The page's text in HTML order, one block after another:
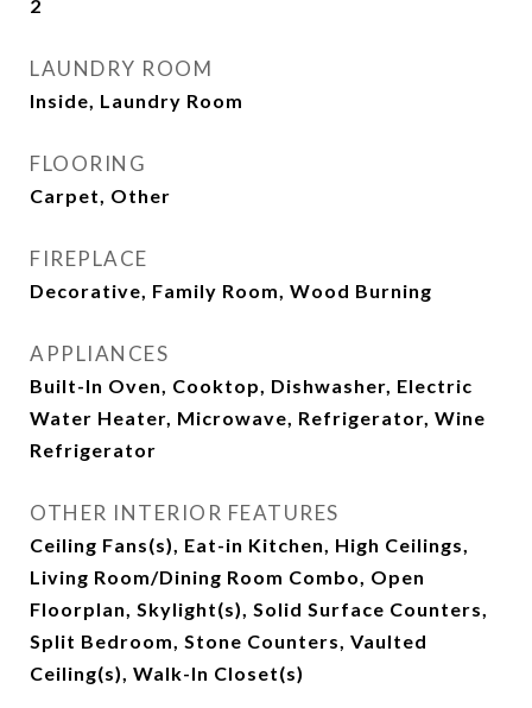
2
LAUNDRY ROOM
Inside, Laundry Room
FLOORING
Carpet, Other
FIREPLACE
Decorative, Family Room, Wood Burning
APPLIANCES
Built-In Oven, Cooktop, Dishwasher, Electric
Water Heater, Microwave, Refrigerator, Wine
Refrigerator
OTHER INTERIOR FEATURES
Ceiling Fans(s), Eat-in Kitchen, High Ceilings,
Living Room/Dining Room Combo, Open
Floorplan, Skylight(s), Solid Surface Counters,
Split Bedroom, Stone Counters, Vaulted
Ceiling(s), Walk-In Closet(s)